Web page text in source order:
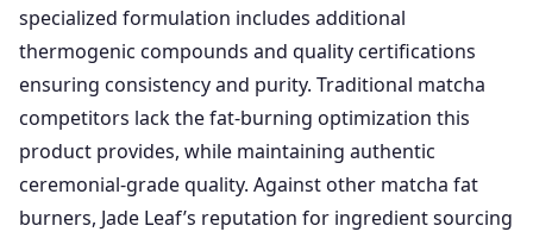
specialized formulation includes additional
thermogenic compounds and quality certifications
ensuring consistency and purity. Traditional matcha
competitors lack the fat-burning optimization this
product provides, while maintaining authentic
ceremonial-grade quality. Against other matcha fat
burners, Jade Leaf’s reputation for ingredient sourcing